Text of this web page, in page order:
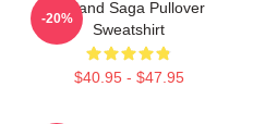
Vinland Saga Pullover
Sweatshirt
$40.95 - $47.95
-20%